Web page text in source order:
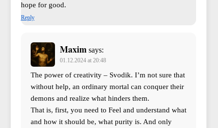
hope for good.
Reply
Maxim says:
01.12.2024 at 20:48
The power of creativity – Svodik. I’m not sure that
without help, an ordinary mortal can conquer their
demons and realize what hinders them.
That is, first, you need to Feel and understand what
and how it should be, what purity is. And only